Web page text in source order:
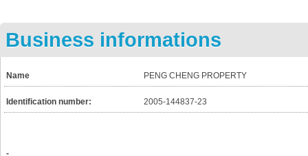
Business informations
Name PENG CHENG PROPERTY
Identification number: 2005-144837-23
-